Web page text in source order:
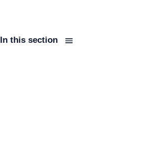
In this section